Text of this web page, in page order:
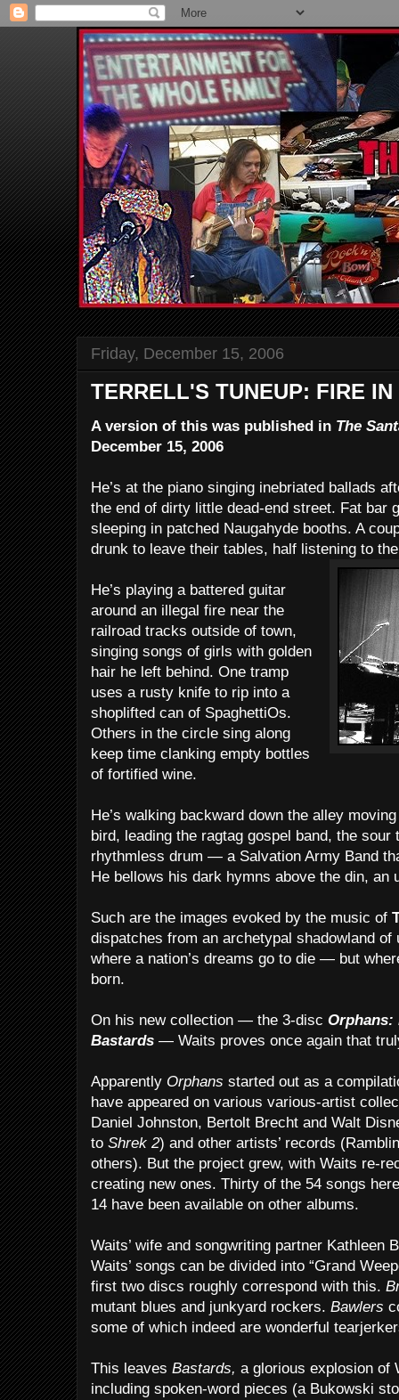
Friday, December 15, 2006
TERRELL'S TUNEUP: FIRE
A version of this was published in The
December 15, 2006
He’s at the piano singing inebriated ballads
the end of dirty little dead-end street. Fat bar
sleeping in patched Naugahyde booths. A
drunk to leave their tables, half listening to
He’s playing a battered guitar
around an illegal fire near the
railroad tracks outside of town,
singing songs of girls with golden
hair he left behind. One tramp
uses a rusty knife to rip into a
shoplifted can of SpaghettiOs.
Others in the circle sing along
keep time clanking empty bottles
of fortified wine.
He’s walking backward down the alley
bird, leading the ragtag gospel band, the
rhythmless drum — a Salvation Army Band
He bellows his dark hymns above the din, an
Such are the images evoked by the music of
dispatches from an archetypal shadowland of
where a nation’s dreams go to die — but
born.
On his new collection — the 3-disc Orphans:
Bastards — Waits proves once again that
Apparently Orphans started out as a
have appeared on various various-artist
Daniel Johnston, Bertolt Brecht and Walt
to Shrek 2) and other artists’ records
others). But the project grew, with Waits re-
creating new ones. Thirty of the 54 songs
14 have been available on other albums.
Waits’ wife and songwriting partner Kathleen
Waits’ songs can be divided into “Grand
first two discs roughly correspond with this.
mutant blues and junkyard rockers. Bawlers
some of which indeed are wonderful
This leaves Bastards, a glorious explosion of
including spoken-word pieces (a Bukowski